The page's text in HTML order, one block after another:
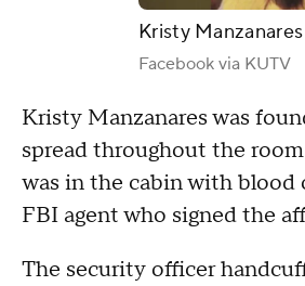
Kristy Manzanares
Facebook via KUTV
Kristy Manzanares was
spread throughout the
was in the cabin with blood
FBI agent who signed the
The security officer